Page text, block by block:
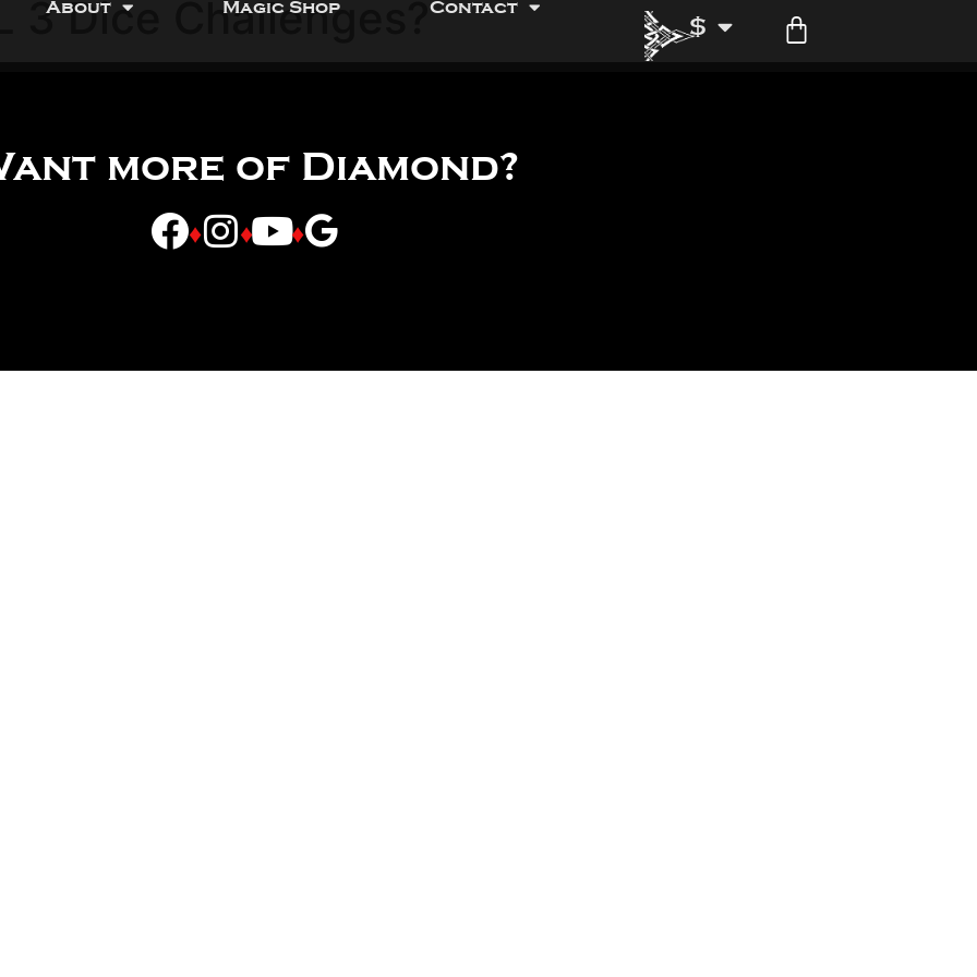
About Magic Shop Contact
$
3 Dice Challenges?
more of Diamond?
♦ ♦ ♦